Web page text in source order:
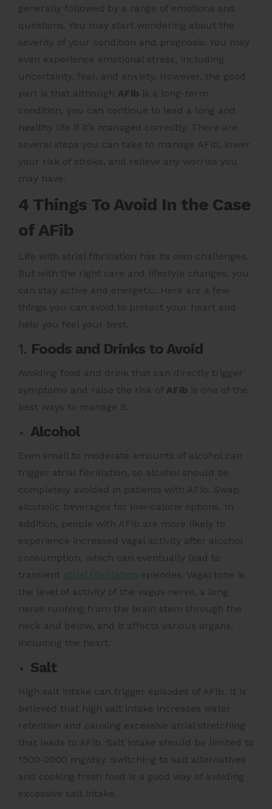
generally followed by a range of emotions and
questions. You may start wondering about the
severity of your condition and prognosis. You may
even experience emotional stress, including
uncertainty, fear, and anxiety. However, the good
part is that although AFib is a long-term
condition, you can continue to lead a long and
healthy life if it’s managed correctly. There are
several steps you can take to manage AFib, lower
your risk of stroke, and relieve any worries you
may have.
4 Things To Avoid In the Case
of AFib
Life with atrial fibrillation has its own challenges.
But with the right care and lifestyle changes, you
can stay active and energetic. Here are a few
things you can avoid to protect your heart and
help you feel your best.
1. Foods and Drinks to Avoid
Avoiding food and drink that can directly trigger
symptoms and raise the risk of AFib is one of the
best ways to manage it.
Alcohol
Even small to moderate amounts of alcohol can
trigger atrial fibrillation, so alcohol should be
completely avoided in patients with AFib. Swap
alcoholic beverages for low-calorie options. In
addition, people with AFib are more likely to
experience increased vagal activity after alcohol
consumption, which can eventually lead to
transient atrial fibrillation episodes. Vagal tone is
the level of activity of the vagus nerve, a long
nerve running from the brain stem through the
neck and below, and it affects various organs,
including the heart.
Salt
High salt intake can trigger episodes of AFib. It is
believed that high salt intake increases water
retention and causing excessive atrial stretching
that leads to AFib. Salt intake should be limited to
1500-2000 mg/day. Switching to salt alternatives
and cooking fresh food is a good way of avoiding
excessive salt intake.